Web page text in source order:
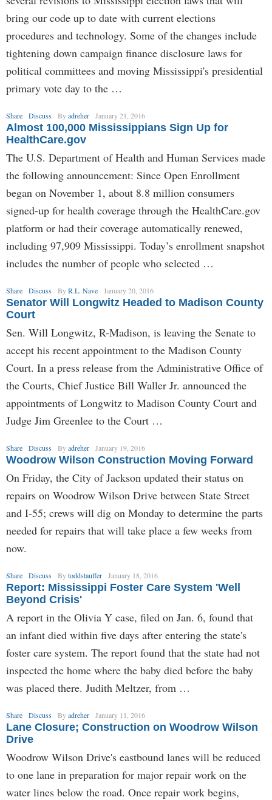
bring our code up to date with current elections
procedures and technology. Some of the changes include
tightening down campaign finance disclosure laws for
political committees and moving Mississippi's presidential
primary vote day to the …
Share Discuss Byadreher January 21, 2016
Almost 100,000 Mississippians Sign Up for
HealthCare.gov
The U.S. Department of Health and Human Services made
the following announcement: Since Open Enrollment
began on November 1, about 8.8 million consumers
signed-up for health coverage through the HealthCare.gov
platform or had their coverage automatically renewed,
including 97,909 Mississippi. Today’s enrollment snapshot
includes the number of people who selected …
Share Discuss ByR.L. Nave January 20, 2016
Senator Will Longwitz Headed to Madison County
Court
Sen. Will Longwitz, R-Madison, is leaving the Senate to
accept his recent appointment to the Madison County
Court. In a press release from the Administrative Office of
the Courts, Chief Justice Bill Waller Jr. announced the
appointments of Longwitz to Madison County Court and
Judge Jim Greenlee to the Court …
Share Discuss Byadreher January 19, 2016
Woodrow Wilson Construction Moving Forward
On Friday, the City of Jackson updated their status on
repairs on Woodrow Wilson Drive between State Street
and I-55; crews will dig on Monday to determine the parts
needed for repairs that will take place a few weeks from
now.
Share Discuss Bytoddstauffer January 18, 2016
Report: Mississippi Foster Care System 'Well
Beyond Crisis'
A report in the Olivia Y case, filed on Jan. 6, found that
an infant died within five days after entering the state's
foster care system. The report found that the state had not
inspected the home where the baby died before the baby
was placed there. Judith Meltzer, from …
Share Discuss Byadreher January 11, 2016
Lane Closure; Construction on Woodrow Wilson
Drive
Woodrow Wilson Drive's eastbound lanes will be reduced
to one lane in preparation for major repair work on the
water lines below the road. Once repair work begins,